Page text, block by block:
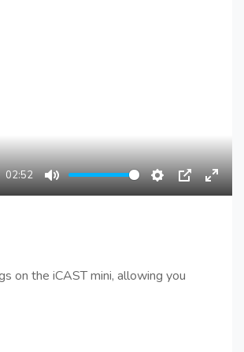
02:52
Mute Settings
PIP Enter
on the iCAST mini, allowing you